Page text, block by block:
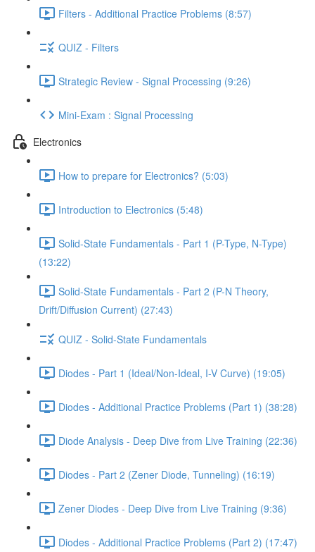
Filters - Additional Practice Problems (8:57)
QUIZ - Filters
Strategic Review - Signal Processing (9:26)
Mini-Exam : Signal Processing
Electronics
How to prepare for Electronics? (5:03)
Introduction to Electronics (5:48)
Solid-State Fundamentals - Part 1 (P-Type, N-Type)
(13:22)
Solid-State Fundamentals - Part 2 (P-N Theory,
Drift/Diffusion Current) (27:43)
QUIZ - Solid-State Fundamentals
Diodes - Part 1 (Ideal/Non-Ideal, I-V Curve) (19:05)
Diodes - Additional Practice Problems (Part 1) (38:28)
Diode Analysis - Deep Dive from Live Training (22:36)
Diodes - Part 2 (Zener Diode, Tunneling) (16:19)
Zener Diodes - Deep Dive from Live Training (9:36)
Diodes - Additional Practice Problems (Part 2) (17:47)